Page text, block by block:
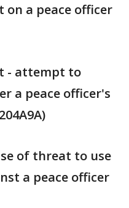
on a peace officer
- attempt to
a peace officer's
of threat to use
a peace officer